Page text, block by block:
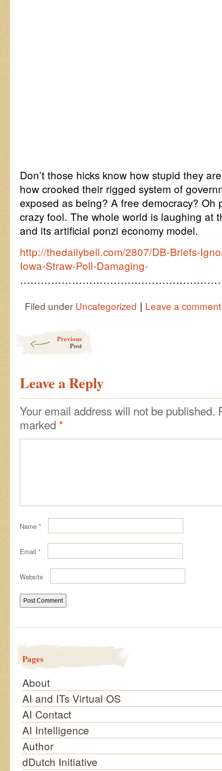
Don’t those hicks know how stupid they
how crooked their rigged system of
exposed as being? A free democracy? Oh
crazy fool. The whole world is laughing at
and its artificial ponzi economy model.
http://thedailybell.com/2807/DB-Briefs-
Iowa-Straw-Poll-Damaging-
Filed under Uncategorized | Leave a comment
Previous
Post
Leave a Reply
Your email address will not be published.
marked *
Name *
Email *
Website
Pages
About
AI and ITs Virtual OS
AI Contact
AI Intelligence
Author
dDutch Initiative